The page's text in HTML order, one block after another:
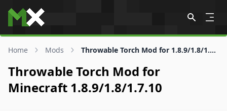
Skip to content
Home Mods Throwable Torch Mod for 1.8.9/1.8/1.7.10
Throwable Torch Mod for
Minecraft 1.8.9/1.8/1.7.10